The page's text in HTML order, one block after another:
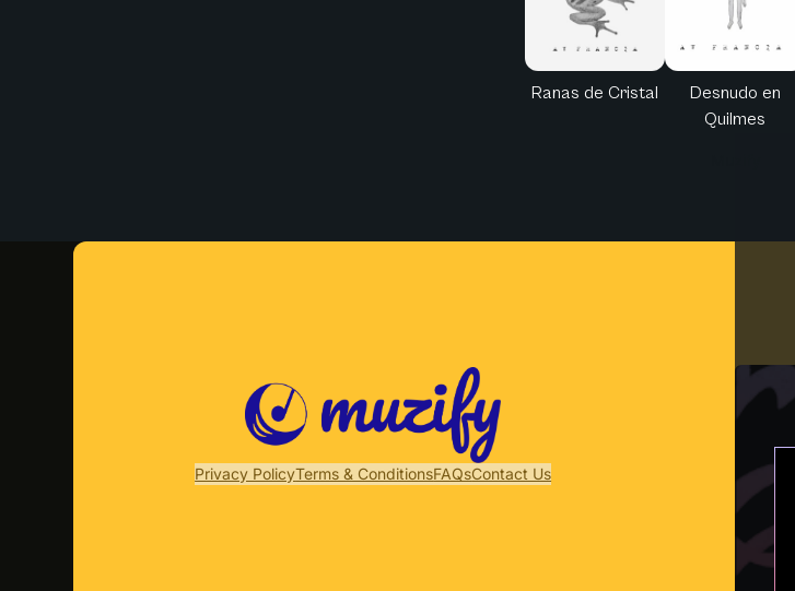
Ranas de Cristal
Desnudo en
Quilmes
Privacy PolicyTerms & ConditionsFAQsContact Us